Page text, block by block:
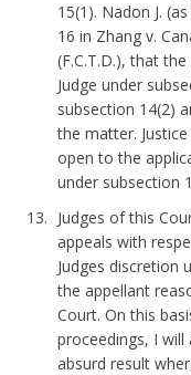
15(1). Nadon J.
16 in Zhang v.
(F.C.T.D.), that
Judge under
subsection 14(2)
the matter.
open to the
under subsection
Judges of this
appeals with
Judges discretion
the appellant
Court. On this
proceedings, I
absurd result